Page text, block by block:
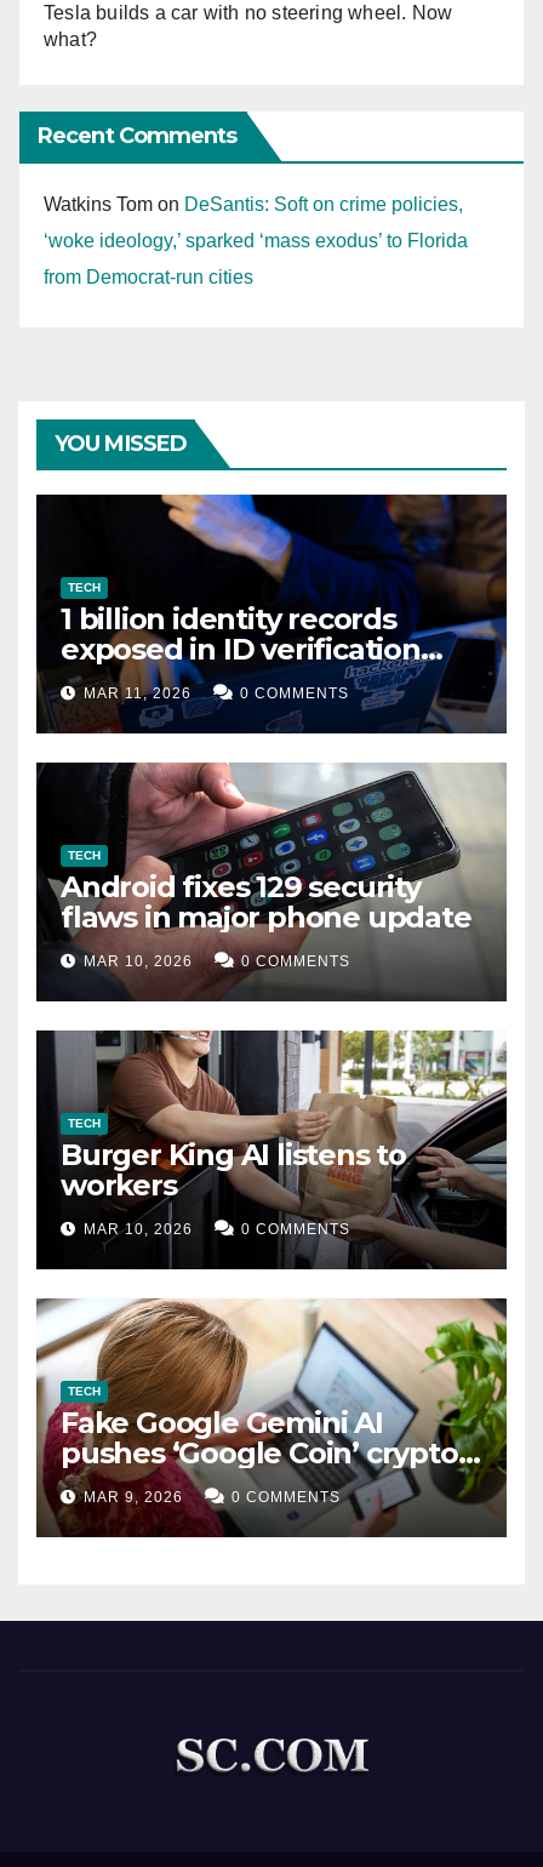
Tesla builds a car with no steering wheel. Now
what?
Recent Comments
Watkins Tom on DeSantis: Soft on crime policies,
‘woke ideology,’ sparked ‘mass exodus’ to Florida
from Democrat-run cities
YOU MISSED
TECH
1 billion identity records
exposed in ID verification
data leak
MAR 11, 2026 0 COMMENTS
TECH
Android fixes 129 security
flaws in major phone update
MAR 10, 2026 0 COMMENTS
TECH
Burger King AI listens to
workers
MAR 10, 2026 0 COMMENTS
TECH
Fake Google Gemini AI
pushes ‘Google Coin’ crypto
scam
MAR 9, 2026 0 COMMENTS